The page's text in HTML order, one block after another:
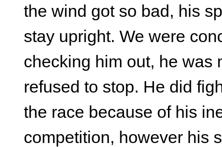
the wind got so bad, his
stay upright. We were
checking him out, he was
refused to stop. He did
the race because of his
competition, however his